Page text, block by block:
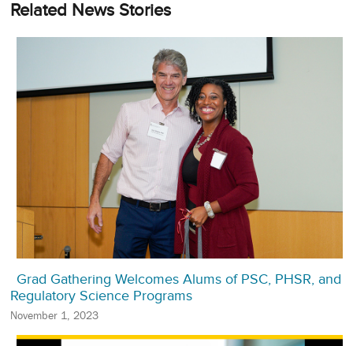
Related News Stories
Grad Gathering Welcomes Alums of PSC, PHSR, and
Regulatory Science Programs
November 1, 2023